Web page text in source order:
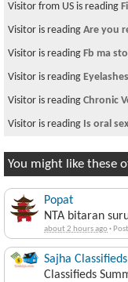
Visitor from US is reading
Visitor is reading Are you
Visitor is reading Fb ma
Visitor is reading
Visitor is reading Chronic
Visitor is reading Is oral
You might like these
Popat
NTA bitaran
about 2 hours ago·
Sajha Classifieds
Classifieds